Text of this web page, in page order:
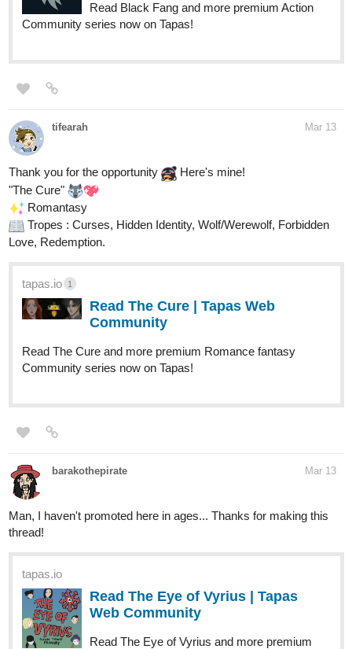
Read Black Fang and more premium Action
Community series now on Tapas!
tifearah Mar 13
Thank you for the opportunity
Here's mine!
"The Cure"
️ Romantasy
Tropes : Curses, Hidden Identity, Wolf/Werewolf, Forbidden
Love, Redemption.
tapas.io 1
Read The Cure | Tapas Web
Community
Read The Cure and more premium Romance fantasy
Community series now on Tapas!
barakothepirate Mar 13
Man, I haven't promoted here in ages... Thanks for making this
thread!
tapas.io
Read The Eye of Vyrius | Tapas
Web Community
Read The Eye of Vyrius and more premium